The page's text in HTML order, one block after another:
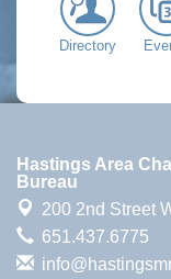
Directory
Hastings Area
Bureau
200 2nd Street
651.437.6775